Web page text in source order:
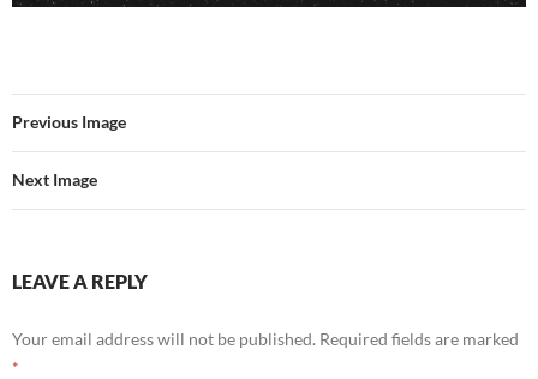
Previous Image
Next Image
LEAVE A REPLY
Your email address will not be published. Required fields are marked
*